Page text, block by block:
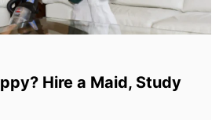
Hire a Maid, Study